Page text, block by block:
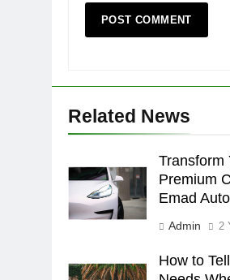
Related News
Transform
Premium
Emad Auto
Admin 2
How to